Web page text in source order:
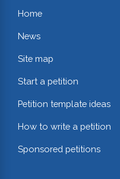
Home
News
Site map
Start a petition
Petition template ideas
How to write a petition
Sponsored petitions